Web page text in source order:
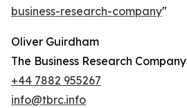
business-research-company"
Oliver Guirdham
The Business Research Company
+44 7882 955267
info@tbrc.info